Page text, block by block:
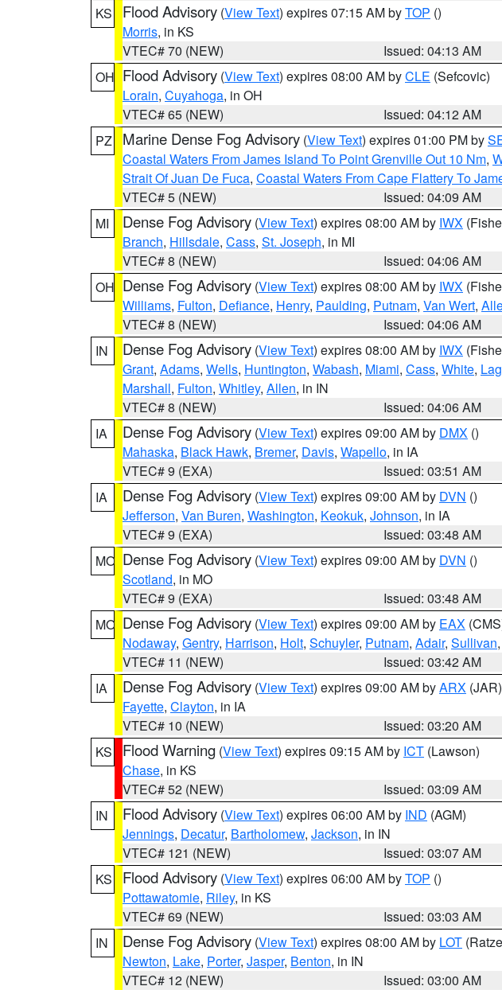
KS
Flood Advisory (View Text) expires 07:15 AM byTOP ()
Morris, in KS
VTEC# 70 (NEW)
Issued: 04:13 AM
OH Flood Advisory (View Text) expires 08:00 AM byCLE (Sefcovic)
Lorain, Cuyahoga, in OH
VTEC# 65 (NEW)
Issued: 04:12 AM
PZ
Marine Dense Fog Advisory (View Text) expires 01:00 PM by
Coastal Waters From James Island To Point Grenville Out 10 Nm,
Strait Of Juan De Fuca, Coastal Waters From Cape Flattery To
VTEC# 5 (NEW)
Issued: 04:09 AM
MI
Dense Fog Advisory (View Text) expires 08:00 AM by IWX
Branch, Hillsdale, Cass, St. Joseph, in MI
VTEC# 8 (NEW)
Issued: 04:06 AM
OH Dense Fog Advisory (View Text) expires 08:00 AM by IWX
Williams, Fulton, Defiance, Henry, Paulding, Putnam, Van Wert,
VTEC# 8 (NEW)
Issued: 04:06 AM
IN
Dense Fog Advisory (View Text) expires 08:00 AM by IWX
Grant, Adams, Wells, Huntington, Wabash, Miami, Cass, White,
Marshall, Fulton, Whitley, Allen, in IN
VTEC# 8 (NEW)
Issued: 04:06 AM
IA
Dense Fog Advisory (View Text) expires 09:00 AM by DMX ()
Mahaska, Black Hawk, Bremer, Davis, Wapello, in IA
VTEC# 9 (EXA)
Issued: 03:51 AM
IA
Dense Fog Advisory (View Text) expires 09:00 AM by DVN ()
Jefferson, Van Buren, Washington, Keokuk, Johnson, in IA
VTEC# 9 (EXA)
Issued: 03:48 AM
MO Dense Fog Advisory (View Text) expires 09:00 AM by DVN ()
Scotland, in MO
VTEC# 9 (EXA)
Issued: 03:48 AM
MO Dense Fog Advisory (View Text) expires 09:00 AM by EAX
Nodaway, Gentry, Harrison, Holt, Schuyler, Putnam, Adair, Sullivan,
VTEC# 11 (NEW)
Issued: 03:42 AM
IA
Dense Fog Advisory (View Text) expires 09:00 AM byARX (JAR)
Fayette, Clayton, in IA
VTEC# 10 (NEW)
Issued: 03:20 AM
KS
Flood Warning (View Text) expires 09:15 AM by ICT (Lawson)
Chase, in KS
VTEC# 52 (NEW)
Issued: 03:09 AM
IN
Flood Advisory (View Text) expires 06:00 AM by IND (AGM)
Jennings, Decatur, Bartholomew, Jackson, in IN
VTEC# 121 (NEW)
Issued: 03:07 AM
KS
Flood Advisory (View Text) expires 06:00 AM byTOP ()
Pottawatomie, Riley, in KS
VTEC# 69 (NEW)
Issued: 03:03 AM
IN
Dense Fog Advisory (View Text) expires 08:00 AM by LOT
Newton, Lake, Porter, Jasper, Benton, in IN
VTEC# 12 (NEW)
Issued: 03:00 AM